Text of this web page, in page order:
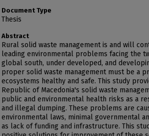
Document Type
Thesis
Abstract
Rural solid waste management is and will
leading environmental problems facing the
global south, under developed, and
proper solid waste management must be a
ecosystems healthy and safe. This study
Republic of Macedonia's solid waste
public and environmental health risks as a
and illegal dumping. These problems are
environmental laws, minimal governmental
as lack of funding and infrastructure. This